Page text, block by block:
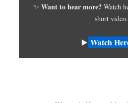
✨ Want to hear more? Watch
short video.
▶️ Watch